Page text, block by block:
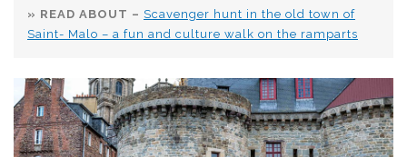
» READ ABOUT – Scavenger hunt in the old town of
Saint- Malo – a fun and culture walk on the ramparts